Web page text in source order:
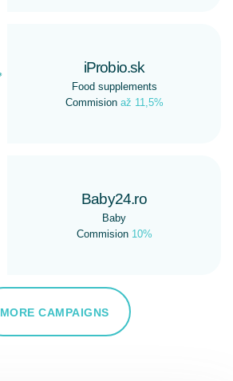
iProbio.sk
Food supplements
Commision až 11,5%
Baby24.ro
Baby
Commision 10%
MORE CAMPAIGNS